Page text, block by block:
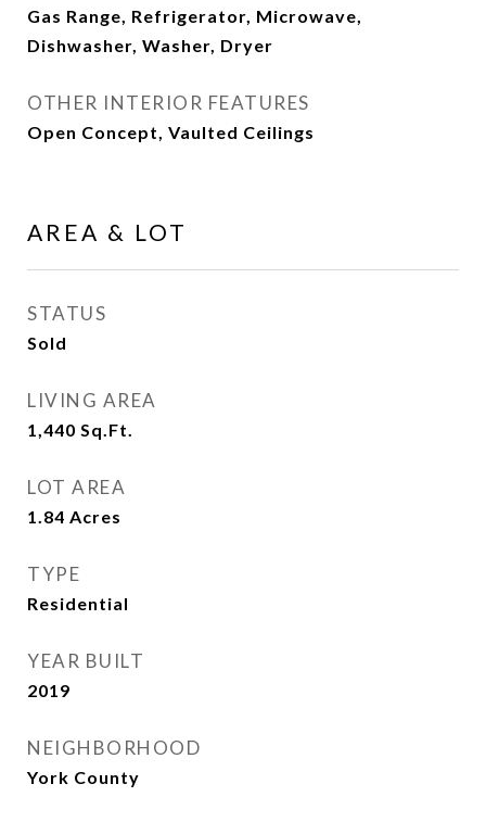
Gas Range, Refrigerator, Microwave,
Dishwasher, Washer, Dryer
OTHER INTERIOR FEATURES
Open Concept, Vaulted Ceilings
AREA & LOT
STATUS
Sold
LIVING AREA
1,440 Sq.Ft.
LOT AREA
1.84 Acres
TYPE
Residential
YEAR BUILT
2019
NEIGHBORHOOD
York County